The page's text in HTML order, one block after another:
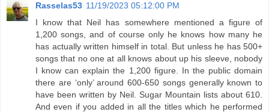
Rasselas53 11/19/2023 05:12:00 PM
I know that Neil has somewhere mentioned a figure of
1,200 songs, and of course only he knows how many he
has actually written himself in total. But unless he has 500+
songs that no one at all knows about up his sleeve, nobody
I know can explain the 1,200 figure. In the public domain
there are ‘only’ around 600-650 songs generally known to
have been written by Neil. Sugar Mountain lists about 610.
And even if you added in all the titles which he performed